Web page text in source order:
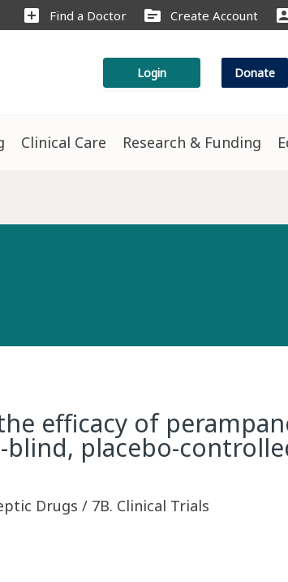
add_box Find a Doctor source Create Account
Login Donate
Clinical Care Research & Funding
efficacy of
placebo-
Drugs / 7B. Clinical Trials